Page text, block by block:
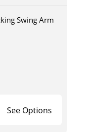
Swing Arm
See Options